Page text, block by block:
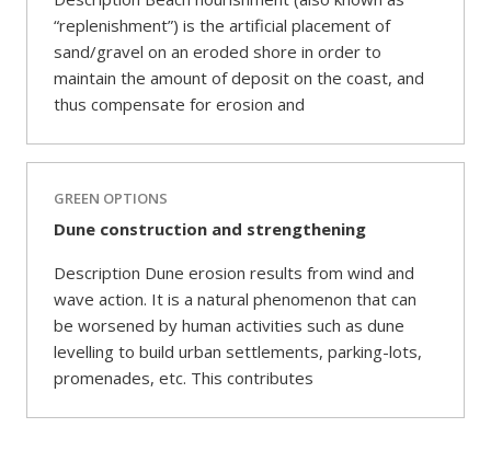
“replenishment”) is the artificial placement of
sand/gravel on an eroded shore in order to
maintain the amount of deposit on the coast, and
thus compensate for erosion and
GREEN OPTIONS
Dune construction and strengthening
Description Dune erosion results from wind and
wave action. It is a natural phenomenon that can
be worsened by human activities such as dune
levelling to build urban settlements, parking-lots,
promenades, etc. This contributes